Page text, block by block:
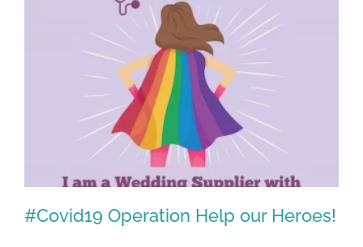
#Covid19 Operation Help our Heroes!